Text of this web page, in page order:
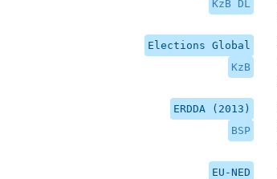
KzB DL
Elections Global
KzB
ERDDA (2013)
BSP
EU-NED